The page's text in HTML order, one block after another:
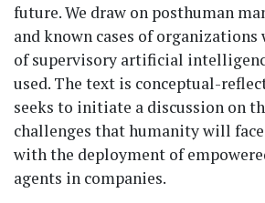
future. We draw on posthuman
and known cases of organizations
of supervisory artificial
used. The text is conceptual-
seeks to initiate a discussion on
challenges that humanity will
with the deployment of
agents in companies.